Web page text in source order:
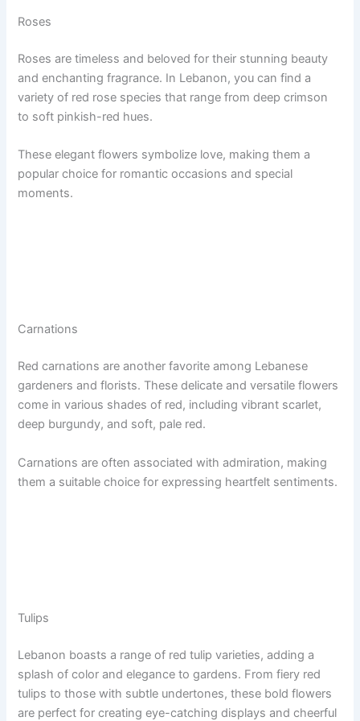
Roses
Roses are timeless and beloved for their stunning beauty
and enchanting fragrance. In Lebanon, you can find a
variety of red rose species that range from deep crimson
to soft pinkish-red hues.
These elegant flowers symbolize love, making them a
popular choice for romantic occasions and special
moments.
Carnations
Red carnations are another favorite among Lebanese
gardeners and florists. These delicate and versatile flowers
come in various shades of red, including vibrant scarlet,
deep burgundy, and soft, pale red.
Carnations are often associated with admiration, making
them a suitable choice for expressing heartfelt sentiments.
Tulips
Lebanon boasts a range of red tulip varieties, adding a
splash of color and elegance to gardens. From fiery red
tulips to those with subtle undertones, these bold flowers
are perfect for creating eye-catching displays and cheerful